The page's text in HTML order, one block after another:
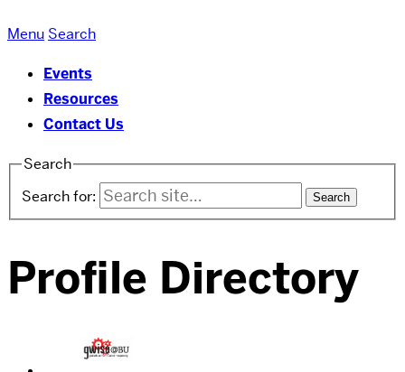
oSTEM
Boston
University
Menu Search
Events
Resources
Contact Us
Search
Search for:
Profile Directory